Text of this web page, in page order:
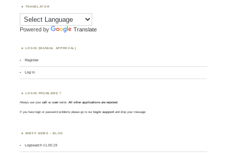
TRANSLATOR
Powered by Translate
LOGIN (MANUAL APPROVAL)
Register
Log in
LOGIN PROBLEMS ?
Always use yourcall asusername. All other applications are rejected.
If you have login or password problems please go to our login support and drop your message
WWFF NEWS – BLOG
Logsearch v1.00.19